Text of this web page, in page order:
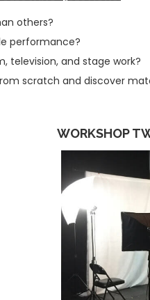
others?
performance?
television, and stage work?
scratch and discover
WORKSHOP